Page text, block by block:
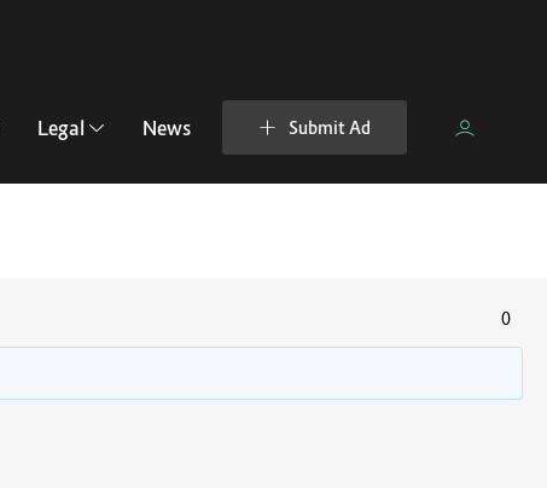
Legal News Submit Ad
0